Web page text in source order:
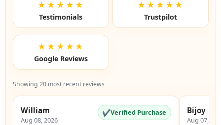
★★★★★
Testimonials
★★★★★
Trustpilot
★★★★★
Google Reviews
Showing 20 most recent reviews
William
Aug 08, 2026
✔Verified Purchase Bijoy
Aug 07,